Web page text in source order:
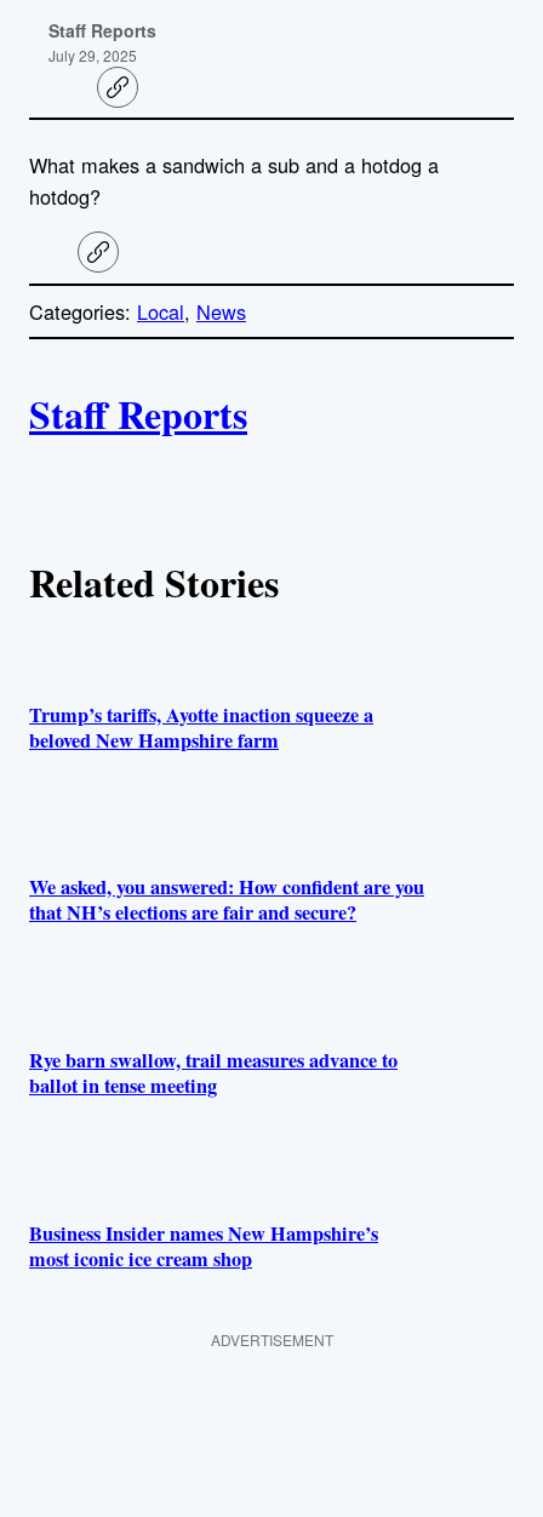
Staff Reports
July 29, 2025
C
o
l
What makes a sandwich a sub and a hotdog a
hotdog?
C
o
y
Categories: Local, News
u
o
s
Staff Reports
Related Stories
Trump’s tariffs, Ayotte inaction squeeze a
beloved New Hampshire farm
We asked, you answered: How confident are you
that NH’s elections are fair and secure?
Rye barn swallow, trail measures advance to
ballot in tense meeting
Business Insider names New Hampshire’s
most iconic ice cream shop
ADVERTISEMENT